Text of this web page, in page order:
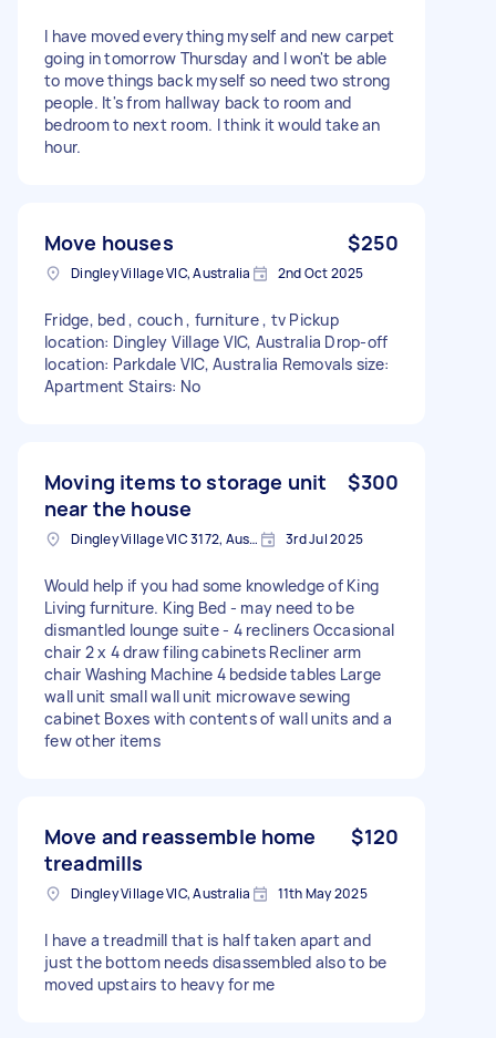
I have moved everything myself and new carpet
going in tomorrow Thursday and I won't be able
to move things back myself so need two strong
people. It's from hallway back to room and
bedroom to next room. I think it would take an
hour.
Move houses $250
Dingley Village VIC, Australia 2nd Oct 2025
Fridge, bed , couch , furniture , tv Pickup
location: Dingley Village VIC, Australia Drop-off
location: Parkdale VIC, Australia Removals size:
Apartment Stairs: No
Moving items to storage unit
near the house
$300
Dingley Village VIC 3172, Australia 3rd Jul 2025
Would help if you had some knowledge of King
Living furniture. King Bed - may need to be
dismantled lounge suite - 4 recliners Occasional
chair 2 x 4 draw filing cabinets Recliner arm
chair Washing Machine 4 bedside tables Large
wall unit small wall unit microwave sewing
cabinet Boxes with contents of wall units and a
few other items
Move and reassemble home
treadmills
$120
Dingley Village VIC, Australia 11th May 2025
I have a treadmill that is half taken apart and
just the bottom needs disassembled also to be
moved upstairs to heavy for me